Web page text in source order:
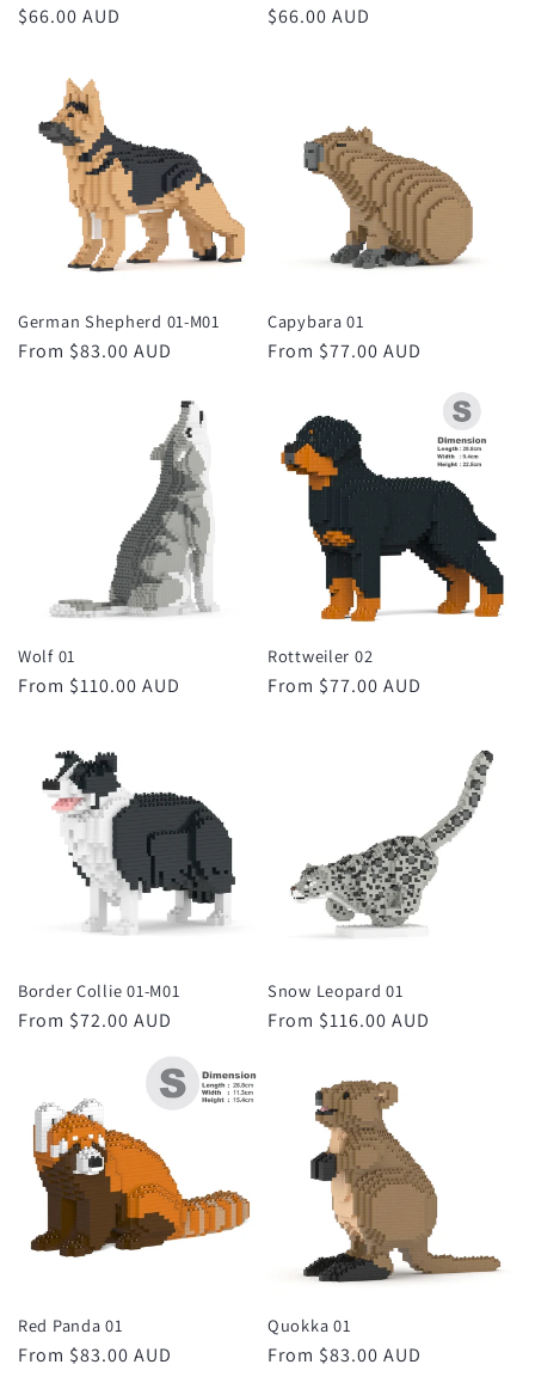
Regular
$66.00 AUD
Regular
$66.00 AUD
German Shepherd 01-M01
Regular
From $83.00 AUD
Capybara 01
Regular
From $77.00 AUD
Wolf 01
Regular
From $110.00 AUD
Rottweiler 02
Regular
From $77.00 AUD
Border Collie 01-M01
Regular
From $72.00 AUD
Snow Leopard 01
Regular
From $116.00 AUD
Red Panda 01
Regular
From $83.00 AUD
Quokka 01
Regular
From $83.00 AUD